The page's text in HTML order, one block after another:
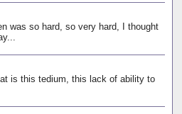
was so hard, so very hard, I thought
is this tedium, this lack of ability to